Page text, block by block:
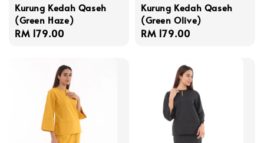
Kurung Kedah Qaseh
(Green Haze)
Regular
RM 179.00
Kurung Kedah Qaseh
(Green Olive)
Regular
RM 179.00